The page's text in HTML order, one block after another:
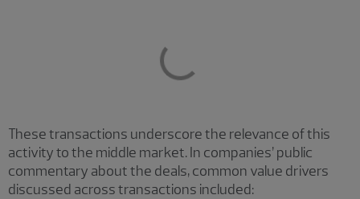
These transactions underscore the relevance of this
activity to the middle market. In companies’ public
commentary about the deals, common value drivers
discussed across transactions included: